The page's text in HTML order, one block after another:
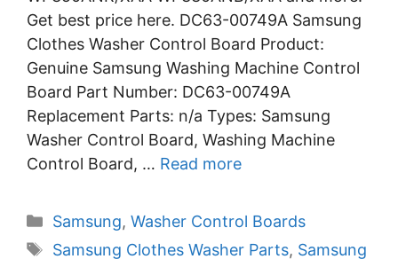
Get best price here. DC63-00749A Samsung
Clothes Washer Control Board Product:
Genuine Samsung Washing Machine Control
Board Part Number: DC63-00749A
Replacement Parts: n/a Types: Samsung
Washer Control Board, Washing Machine
Control Board, … Read more
Categories
Samsung, Washer Control Boards
Tags
Samsung Clothes Washer Parts, Samsung